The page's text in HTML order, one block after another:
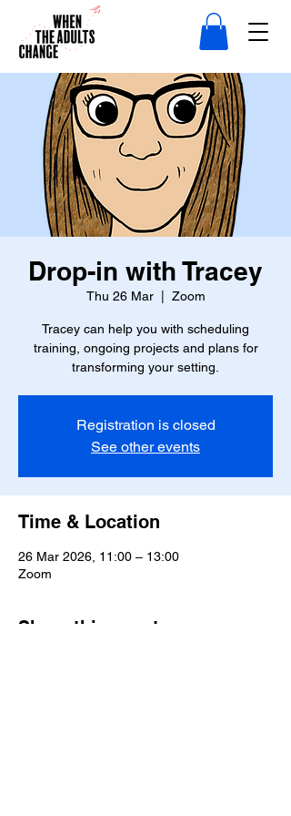
Drop-in with Tracey
Thu 26 Mar
  |
Zoom
Tracey can help you with scheduling
training, ongoing projects and plans for
transforming your setting.
Registration is closed
See other events
Time & Location
26 Mar 2026, 11:00 – 13:00
Zoom
Share this event